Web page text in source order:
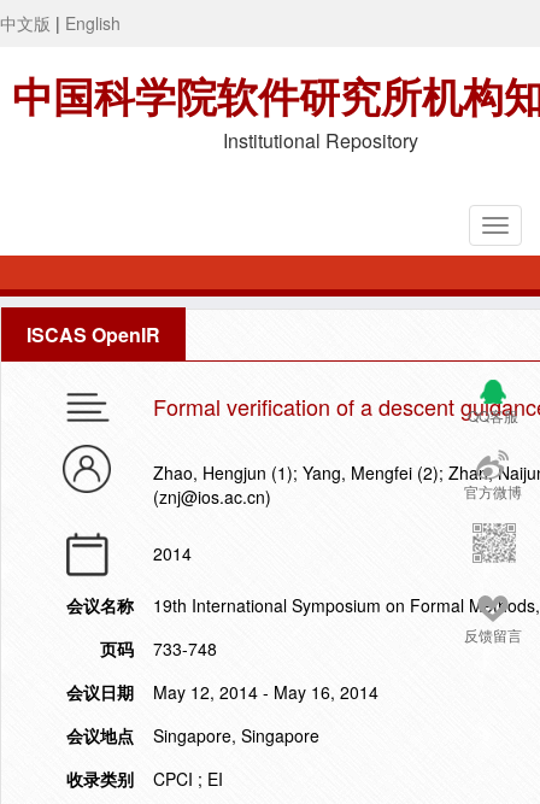
中文版 | English
中国科学院软件研究所机构
Institutional Repository
ISCAS OpenIR
QQ客服
官方微博
反馈留言
Formal verification of a descent
Zhao, Hengjun (1); Yang, Mengfei (2); Zhan,
(znj@ios.ac.cn)
2014
会议名称
19th International Symposium on Formal
页码
733-748
会议日期
May 12, 2014 - May 16, 2014
会议地点
Singapore, Singapore
收录类别
CPCI ; EI